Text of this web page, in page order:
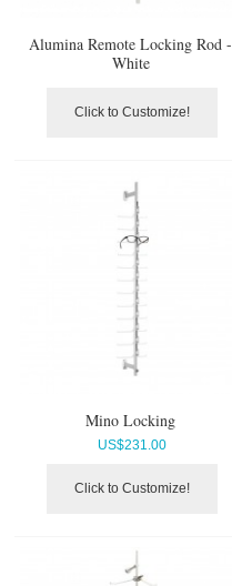
Alumina Remote Locking Rod -
White
Click to Customize!
Mino Locking
US$231.00
Click to Customize!